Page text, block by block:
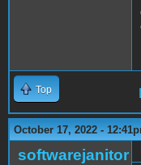
Top
October 17, 2022 -
softwarejanitor